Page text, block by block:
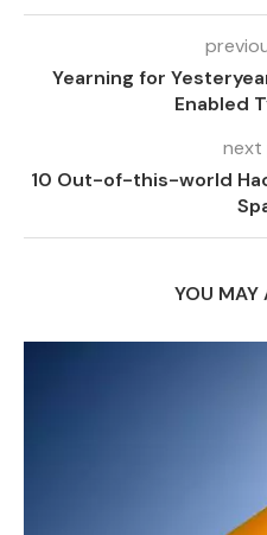
Yearning for
Enabled
10 Out-of-this-world
YOU MAY